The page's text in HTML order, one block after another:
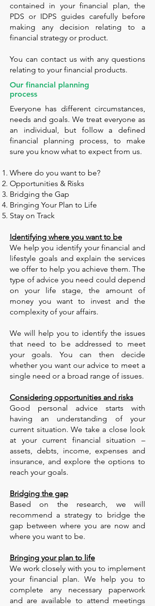
contained in your financial plan, the
PDS or IDPS guides carefully before
making any decision relating to a
financial strategy or product.
You can contact us with any questions
relating to your financial products.
Our financial planning
process
Everyone has different circumstances,
needs and goals. We treat everyone as
an individual, but follow a defined
financial planning process, to make
sure you know what to expect from us.
Where do you want to be?
Opportunities & Risks
Bridging the Gap
Bringing Your Plan to Life
Stay on Track
Identifying where you want to be
We help you identify your financial and
lifestyle goals and explain the services
we offer to help you achieve them. The
type of advice you need could depend
on your life stage, the amount of
money you want to invest and the
complexity of your affairs.
We will help you to identify the issues
that need to be addressed to meet
your goals. You can then decide
whether you want our advice to meet a
single need or a broad range of issues.
Considering opportunities and risks
Good personal advice starts with
having an understanding of your
current situation. We take a close look
at your current financial situation –
assets, debts, income, expenses and
insurance, and explore the options to
reach your goals.
Bridging the gap
Based on the research, we will
recommend a strategy to bridge the
gap between where you are now and
where you want to be.
Bringing your plan to life
We work closely with you to implement
your financial plan. We help you to
complete any necessary paperwork
and are available to attend meetings